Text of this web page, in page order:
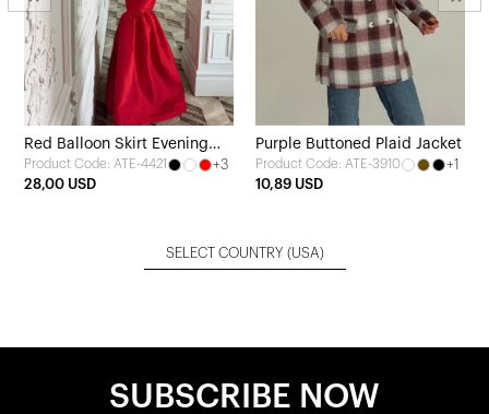
Red Balloon Skirt Evening
Dress
Product Code: ATE-4421
+3
28,00 USD
Purple Buttoned Plaid Jacket
Product Code: ATE-3910
+1
10,89 USD
SELECT COUNTRY (USA)
SUBSCRIBE NOW